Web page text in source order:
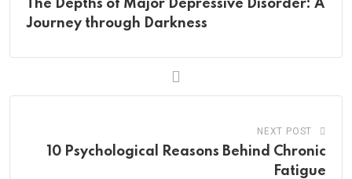
The Depths of Major Depressive Disorder: A
Journey through Darkness
NEXT POST
10 Psychological Reasons Behind Chronic
Fatigue